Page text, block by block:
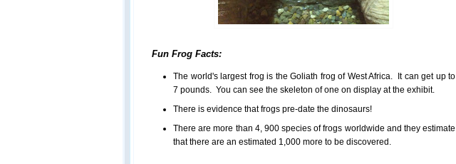
Fun Frog Facts:
The world's largest frog is the Goliath frog of West Africa. It can get up to
7 pounds. You can see the skeleton of one on display at the exhibit.
There is evidence that frogs pre-date the dinosaurs!
There are more than 4, 900 species of frogs worldwide and they estimate
that there are an estimated 1,000 more to be discovered.